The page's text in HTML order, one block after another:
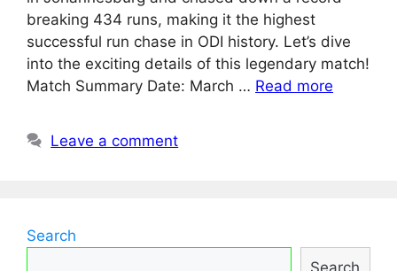
breaking 434 runs, making it the highest
successful run chase in ODI history. Let’s dive
into the exciting details of this legendary match!
Match Summary Date: March … Read more
Leave a comment
Search
Search